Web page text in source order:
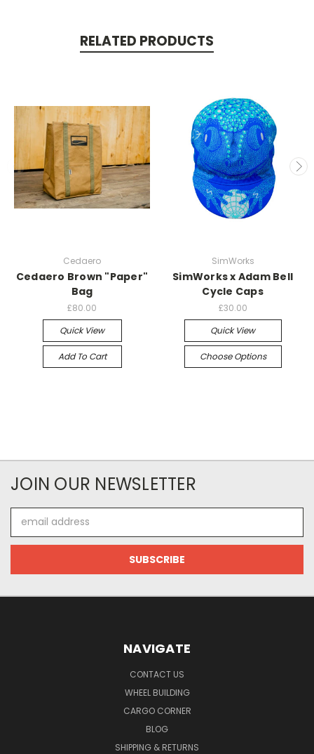
RELATED PRODUCTS
Cedaero
Cedaero Brown "Paper"
Bag
£80.00
Quick View
Add To Cart
SimWorks
SimWorks x Adam Bell
Cycle Caps
£30.00
Quick View
Choose Options
JOIN OUR NEWSLETTER
Address
NAVIGATE
CONTACT US
WHEEL BUILDING
CARGO CORNER
BLOG
SHIPPING & RETURNS